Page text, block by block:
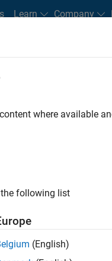
Learn Company
and New Careers
and help leading
using MATLAB,
where available
following list
(English)